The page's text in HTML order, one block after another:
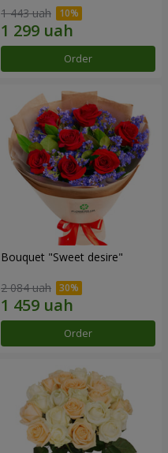
1 443 uah
Order
Bouquet "Sweet desire"
2 084 uah
Order